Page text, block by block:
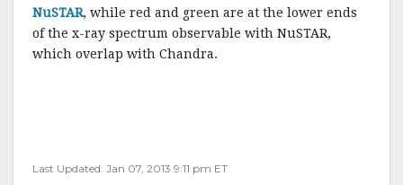
NuSTAR, while red and green are at the lower ends
of the x-ray spectrum observable with NuSTAR,
which overlap with Chandra.
Last Updated: Jan 07, 2013 9:11 pm ET